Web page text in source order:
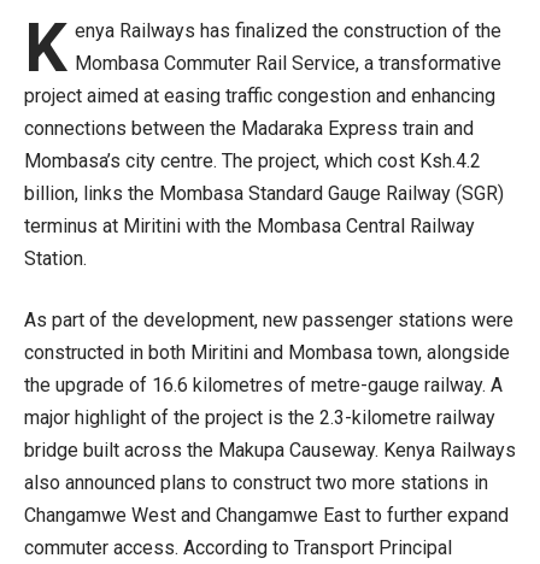
K enya Railways has finalized the construction of the
Mombasa Commuter Rail Service, a transformative
project aimed at easing traffic congestion and enhancing
connections between the Madaraka Express train and
Mombasa’s city centre. The project, which cost Ksh.4.2
billion, links the Mombasa Standard Gauge Railway (SGR)
terminus at Miritini with the Mombasa Central Railway
Station.
As part of the development, new passenger stations were
constructed in both Miritini and Mombasa town, alongside
the upgrade of 16.6 kilometres of metre-gauge railway. A
major highlight of the project is the 2.3-kilometre railway
bridge built across the Makupa Causeway. Kenya Railways
also announced plans to construct two more stations in
Changamwe West and Changamwe East to further expand
commuter access. According to Transport Principal